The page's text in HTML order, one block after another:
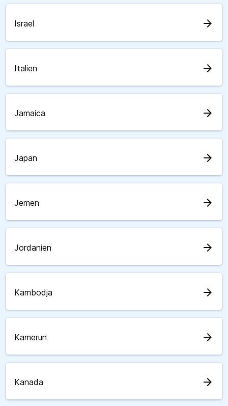
Israel arrow_forward
Italien arrow_forward
Jamaica arrow_forward
Japan arrow_forward
Jemen arrow_forward
Jordanien arrow_forward
Kambodja arrow_forward
Kamerun arrow_forward
Kanada arrow_forward